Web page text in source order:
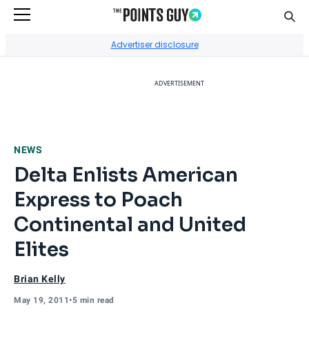
Advertiser disclosure
ADVERTISEMENT
NEWS
Delta Enlists American
Express to Poach
Continental and United
Elites
Brian Kelly
May 19, 2011•5 min read